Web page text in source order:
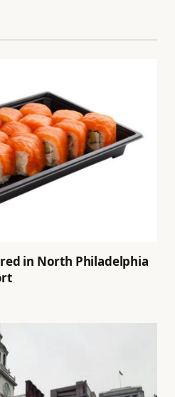
in North Philadelphia